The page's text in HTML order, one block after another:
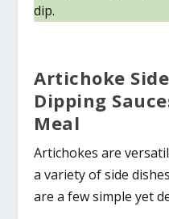
dip.
Artichoke
Dipping
Meal
Artichokes are
a variety of side
are a few simple yet